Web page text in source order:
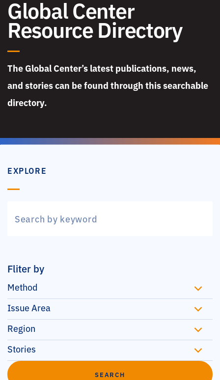
Global Center
Resource Directory
The Global Center’s latest publications, news,
and stories can be found through this searchable
directory.
EXPLORE
Fliter by